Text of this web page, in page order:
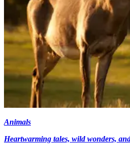
Animals
Heartwarming tales, wild wonders,